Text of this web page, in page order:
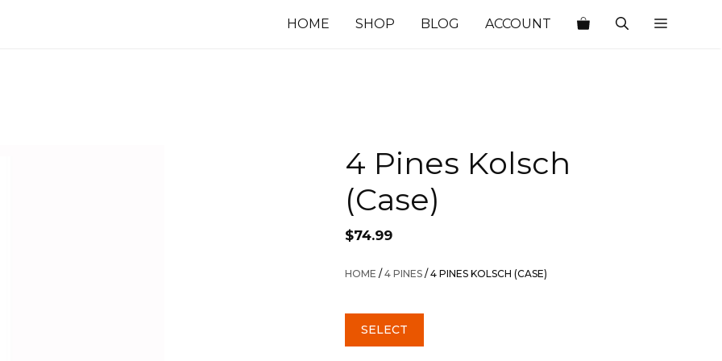
HOME SHOP BLOG ACCOUNT
4 Pines Kolsch
(Case)
$74.99
HOME /4 PINES / 4 PINES KOLSCH (CASE)
SELECT